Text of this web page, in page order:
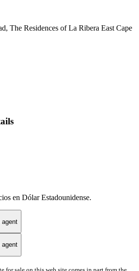
The Residences of La Ribera East Cape
en Dólar Estadounidense.
agent
agent